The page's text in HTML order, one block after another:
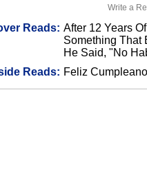
Write a
Reads: After 12 Years
Something That
He Said, "No
Reads: Feliz